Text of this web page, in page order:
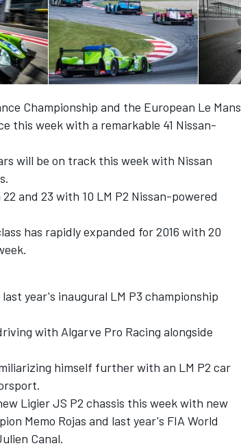
Championship and the European Le Mans
this week with a remarkable 41 Nissan-
will be on track this week with Nissan
and 23 with 10 LM P2 Nissan-powered
has rapidly expanded for 2016 with 20
year's inaugural LM P3 championship
with Algarve Pro Racing alongside
himself further with an LM P2 car
Ligier JS P2 chassis this week with new
Memo Rojas and last year's FIA World
Canal.